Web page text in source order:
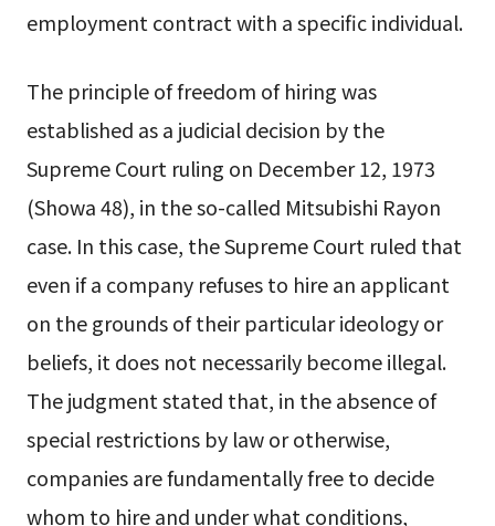
employment contract with a specific individual.
The principle of freedom of hiring was
established as a judicial decision by the
Supreme Court ruling on December 12, 1973
(Showa 48), in the so-called Mitsubishi Rayon
case. In this case, the Supreme Court ruled that
even if a company refuses to hire an applicant
on the grounds of their particular ideology or
beliefs, it does not necessarily become illegal.
The judgment stated that, in the absence of
special restrictions by law or otherwise,
companies are fundamentally free to decide
whom to hire and under what conditions,